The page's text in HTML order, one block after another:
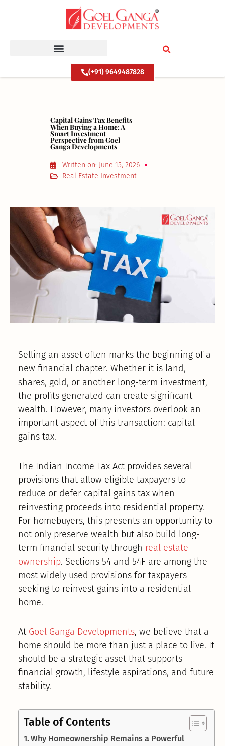
(+91) 9649487828
Capital Gains Tax Benefits
When Buying a Home: A
Smart Investment
Perspective from Goel
Ganga Developments
Written on: June 15, 2026
Real Estate Investment
Selling an asset often marks the beginning of a
new financial chapter. Whether it is land,
shares, gold, or another long-term investment,
the profits generated can create significant
wealth. However, many investors overlook an
important aspect of this transaction: capital
gains tax.
The Indian Income Tax Act provides several
provisions that allow eligible taxpayers to
reduce or defer capital gains tax when
reinvesting proceeds into residential property.
For homebuyers, this presents an opportunity to
not only preserve wealth but also build long-
term financial security through real estate
ownership. Sections 54 and 54F are among the
most widely used provisions for taxpayers
seeking to reinvest gains into a residential
home.
At Goel Ganga Developments, we believe that a
home should be more than just a place to live. It
should be a strategic asset that supports
financial growth, lifestyle aspirations, and future
stability.
Table of Contents
Why Homeownership Remains a Powerful